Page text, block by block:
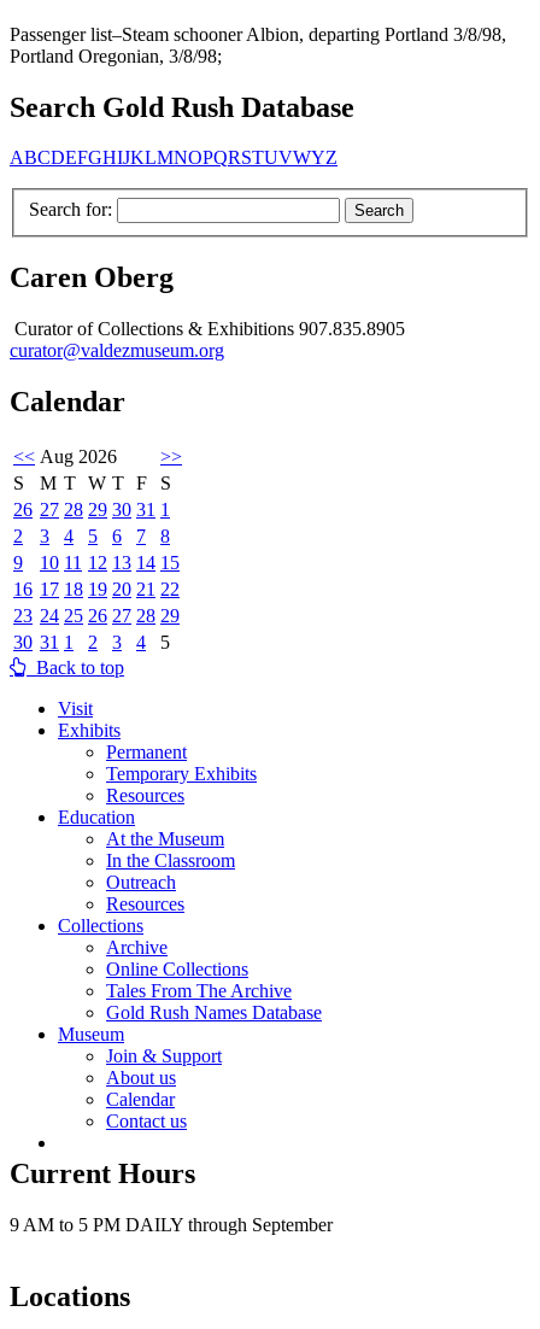
Passenger list–Steam schooner Albion, departing Portland 3/8/98,
Portland Oregonian, 3/8/98;
Search Gold Rush Database
ABCDEFGHIJKLMNOPQRSTUVWYZ
Search for:
Caren Oberg
Curator of Collections & Exhibitions 907.835.8905
curator@valdezmuseum.org
Calendar
<< Aug 2026
>>
S
M T W T F
S
26 27 28 29 30 31 1
2
3 4 5 6 7
8
9
10 11 12 13 14 15
16 17 18 19 20 21 22
23 24 25 26 27 28 29
30 31 1 2 3 4
5
Back to top
Visit
Exhibits
Permanent
Temporary Exhibits
Resources
Education
At the Museum
In the Classroom
Outreach
Resources
Collections
Archive
Online Collections
Tales From The Archive
Gold Rush Names Database
Museum
Join & Support
About us
Calendar
Contact us
Current Hours
9 AM to 5 PM DAILY through September
Locations